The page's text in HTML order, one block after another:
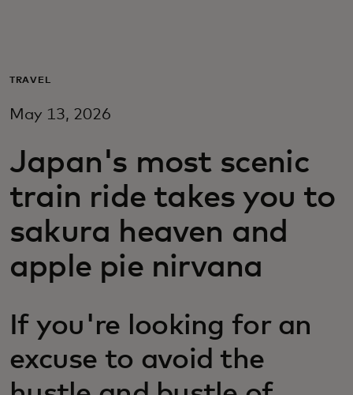
For business
For innovators
News and trends
TRAVEL
May 13, 2026
Japan's most scenic
train ride takes you to
sakura heaven and
apple pie nirvana
If you're looking for an
excuse to avoid the